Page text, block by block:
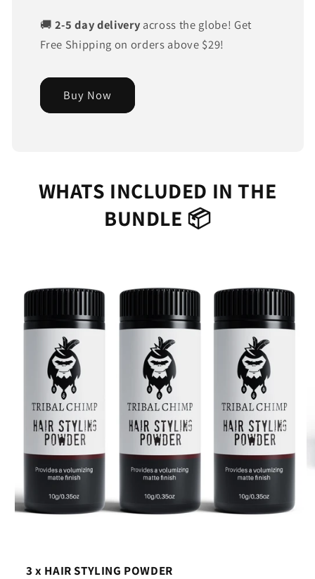
🚚 2-5 day delivery across the globe! Get
Free Shipping on orders above $29!
Buy Now
WHATS INCLUDED IN THE
BUNDLE 📦
3 x HAIR STYLING POWDER